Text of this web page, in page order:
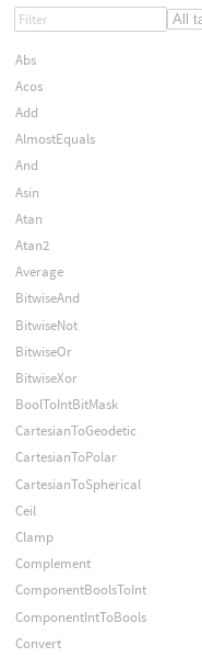
Abs
Acos
Add
AlmostEquals
And
Asin
Atan
Atan2
Average
BitwiseAnd
BitwiseNot
BitwiseOr
BitwiseXor
BoolToIntBitMask
CartesianToGeodetic
CartesianToPolar
CartesianToSpherical
Ceil
Clamp
Complement
ComponentBoolsToInt
ComponentIntToBools
Convert